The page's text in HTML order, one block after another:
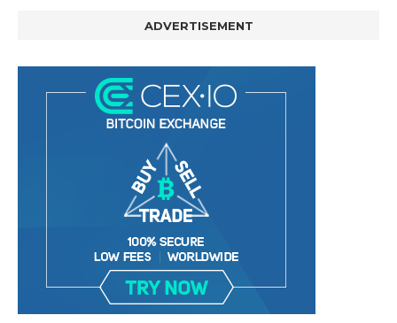
ADVERTISEMENT